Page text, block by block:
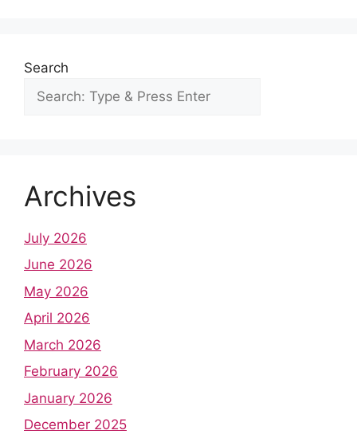
Search
Archives
July 2026
June 2026
May 2026
April 2026
March 2026
February 2026
January 2026
December 2025